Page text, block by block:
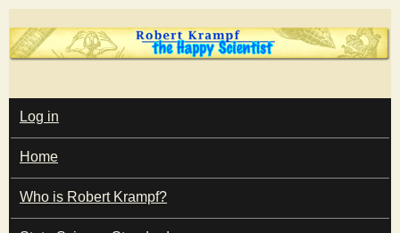
Skip
to
content
T
h
e
M
A
I
N
M
E
N
Log in
Home
Who is Robert Krampf?